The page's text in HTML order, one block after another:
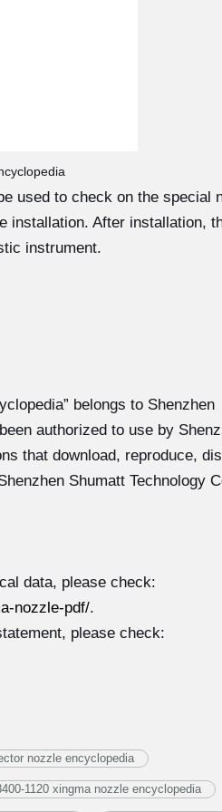
used to check on the special
installation. After installation,
instrument.
belongs to Shenzhen
authorized to use by
that download, reproduce,
Shumatt Technology
data, please check:
nozzle-pdf/.
please check:
nozzle encyclopedia
1120 xingma nozzle encyclopedia